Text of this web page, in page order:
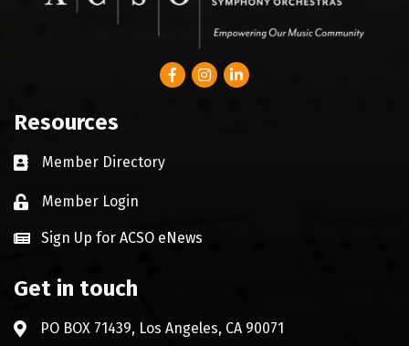
FacebookInstagram
LinkedIn
Resources
Business card icon
Member Directory
Lock iconMember Login
Sign Up for ACSO eNews
Get in touch
Address & Map
PO BOX 71439, Los Angeles, CA 90071